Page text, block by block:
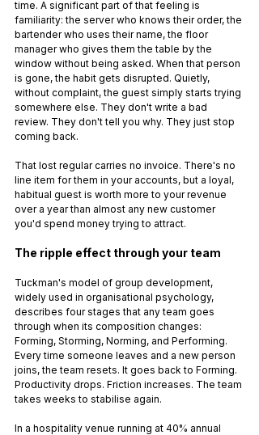
time. A significant part of that feeling is
familiarity: the server who knows their order, the
bartender who uses their name, the floor
manager who gives them the table by the
window without being asked. When that person
is gone, the habit gets disrupted. Quietly,
without complaint, the guest simply starts trying
somewhere else. They don't write a bad
review. They don't tell you why. They just stop
coming back.
That lost regular carries no invoice. There's no
line item for them in your accounts, but a loyal,
habitual guest is worth more to your revenue
over a year than almost any new customer
you'd spend money trying to attract.
The ripple effect through your team
Tuckman's model of group development,
widely used in organisational psychology,
describes four stages that any team goes
through when its composition changes:
Forming, Storming, Norming, and Performing.
Every time someone leaves and a new person
joins, the team resets. It goes back to Forming.
Productivity drops. Friction increases. The team
takes weeks to stabilise again.
In a hospitality venue running at 40% annual